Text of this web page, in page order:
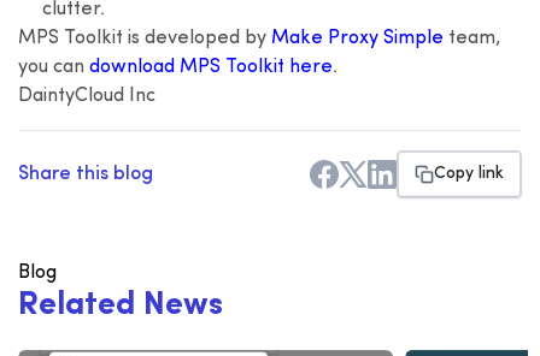
clutter.
MPS Toolkit is developed by Make Proxy Simple team,
you can download MPS Toolkit here.
DaintyCloud Inc
Share this blog Copy link
Blog
Related News